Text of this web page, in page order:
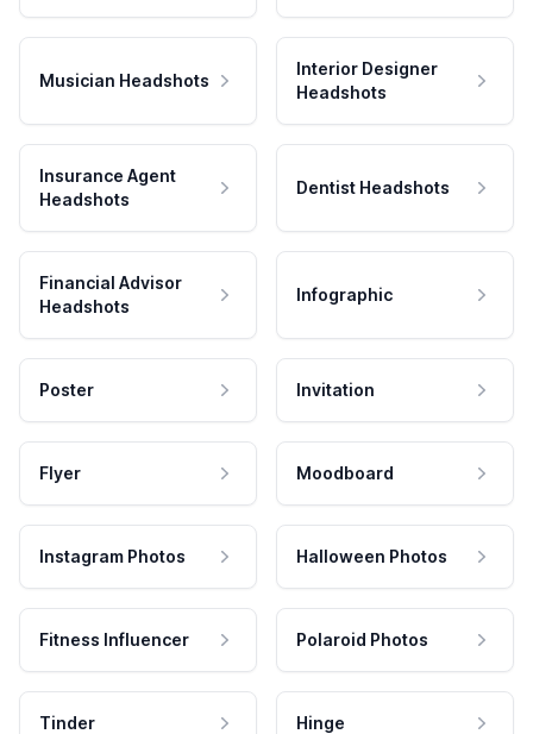
Musician Headshots
Interior Designer
Headshots
Insurance Agent
Headshots
Dentist Headshots
Financial Advisor
Headshots
Infographic
Poster Invitation
Flyer Moodboard
Instagram Photos Halloween Photos
Fitness Influencer Polaroid Photos
Tinder Hinge